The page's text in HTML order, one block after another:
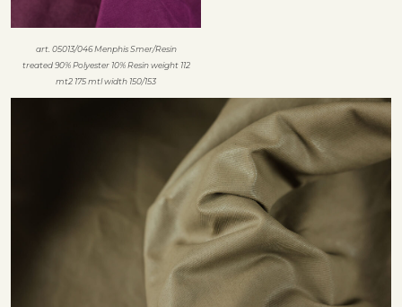
art. 05013/046 Menphis Smer/Resin
treated 90% Polyester 10% Resin weight 112
mt2 175 mtl width 150/153